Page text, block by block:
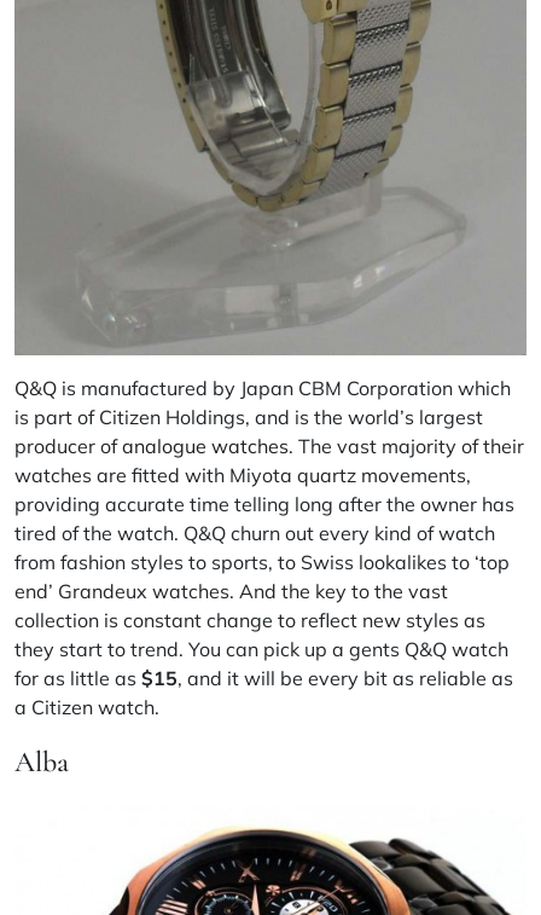
Q&Q is manufactured by Japan CBM Corporation which
is part of Citizen Holdings, and is the world’s largest
producer ofanalogue watches. The vast majority of their
watches are fitted with Miyota quartz movements,
providing accurate time telling long after the owner has
tired of the watch. Q&Q churn out every kind of watch
from fashion styles to sports, to Swiss lookalikes to ‘top
end’ Grandeux watches. And the key to the vast
collection is constant change to reflect new styles as
they start to trend. You can pick up a gents Q&Q watch
for as little as $15, and it will be every bit as reliable as
a Citizen watch.
Alba